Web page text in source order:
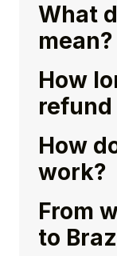
What
mean?
How
refund
How
work?
From
to